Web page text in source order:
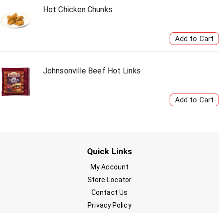
Hot Chicken Chunks
Johnsonville Beef Hot Links
Quick Links
My Account
Store Locator
Contact Us
Privacy Policy